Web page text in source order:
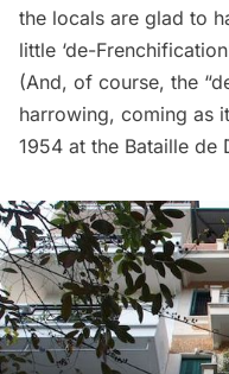
the locals are glad to
little ‘de-
(And, of course, the
harrowing, coming as
1954 at the Bataille de